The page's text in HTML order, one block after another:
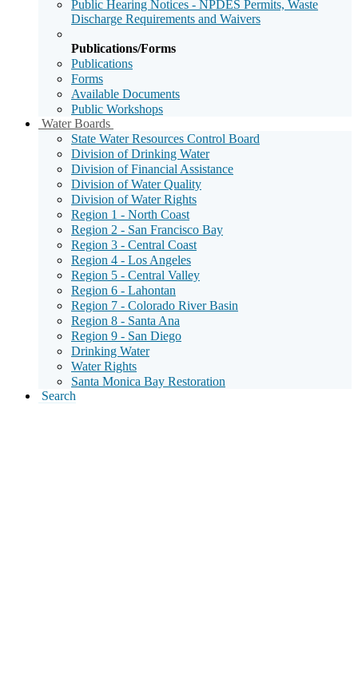
Public Hearing Notices - NPDES Permits, Waste
Discharge Requirements and Waivers
Publications/Forms
Publications
Forms
Available Documents
Public Workshops
Water Boards
Menu
Toggle
State Water Resources Control Board
Division of Drinking Water
Division of Financial Assistance
Division of Water Quality
Division of Water Rights
Region 1 - North Coast
Region 2 - San Francisco Bay
Region 3 - Central Coast
Region 4 - Los Angeles
Region 5 - Central Valley
Region 6 - Lahontan
Region 7 - Colorado River Basin
Region 8 - Santa Ana
Region 9 - San Diego
Drinking Water
Water Rights
Santa Monica Bay Restoration
Search